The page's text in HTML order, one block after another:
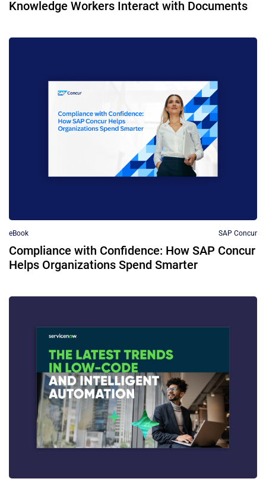
Knowledge Workers Interact with Documents
eBook SAP Concur
Compliance with Confidence: How SAP Concur
Helps Organizations Spend Smarter